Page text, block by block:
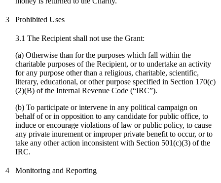
3 Prohibited Uses
3.1 The Recipient shall not use the Grant:
(a) Otherwise than for the purposes which fall within the
charitable purposes of the Recipient, or to undertake an activity
for any purpose other than a religious, charitable, scientific,
literary, educational, or other purpose specified in Section 170(c)
(2)(B) of the Internal Revenue Code (“IRC”).
(b) To participate or intervene in any political campaign on
behalf of or in opposition to any candidate for public office, to
induce or encourage violations of law or public policy, to cause
any private inurement or improper private benefit to occur, or to
take any other action inconsistent with Section 501(c)(3) of the
IRC.
4 Monitoring and Reporting